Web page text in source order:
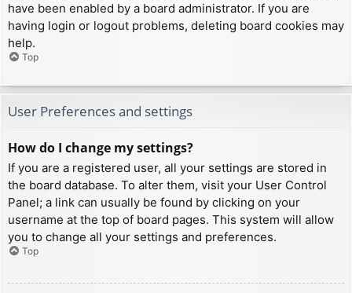
have been enabled by a board administrator. If you are
having login or logout problems, deleting board cookies may
help.
Top
User Preferences and settings
How do I change my settings?
If you are a registered user, all your settings are stored in
the board database. To alter them, visit your User Control
Panel; a link can usually be found by clicking on your
username at the top of board pages. This system will allow
you to change all your settings and preferences.
Top